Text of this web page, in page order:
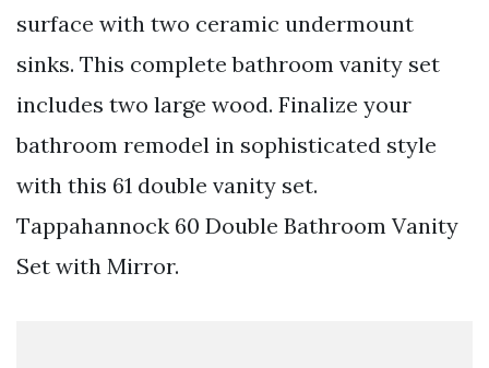
surface with two ceramic undermount
sinks. This complete bathroom vanity set
includes two large wood. Finalize your
bathroom remodel in sophisticated style
with this 61 double vanity set.
Tappahannock 60 Double Bathroom Vanity
Set with Mirror.